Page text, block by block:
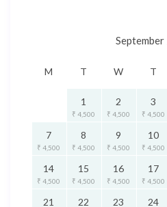
M T W T
1
₹ 4,500
2
₹ 4,500
3
₹ 4,500
7
₹ 4,500
8
₹ 4,500
9
₹ 4,500
10
₹ 4,500
14
₹ 4,500
15
₹ 4,500
16
₹ 4,500
17
₹ 4,500
21 22 23 24